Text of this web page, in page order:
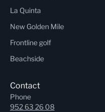
La Quinta
New Golden Mile
Frontline golf
Beachside
Contact
Phone
952 63 26 08